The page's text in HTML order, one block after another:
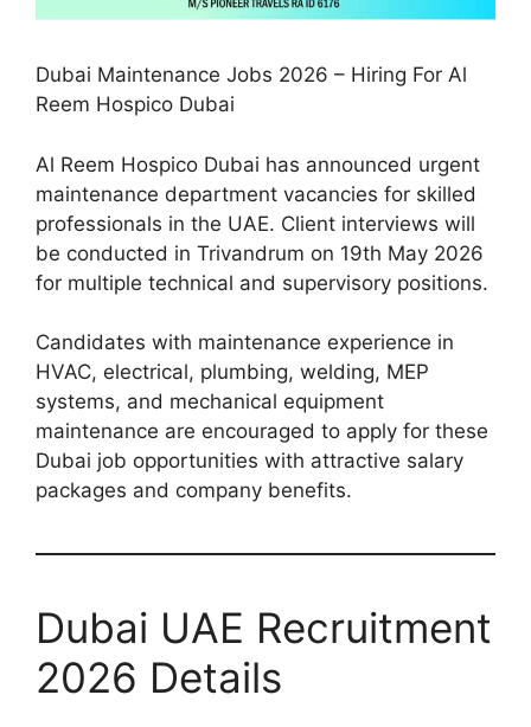
Dubai Maintenance Jobs 2026 – Hiring For Al
Reem Hospico Dubai
Al Reem Hospico Dubai has announced urgent
maintenance department vacancies for skilled
professionals in the UAE. Client interviews will
be conducted in Trivandrum on 19th May 2026
for multiple technical and supervisory positions.
Candidates with maintenance experience in
HVAC, electrical, plumbing, welding, MEP
systems, and mechanical equipment
maintenance are encouraged to apply for these
Dubai job opportunities with attractive salary
packages and company benefits.
Dubai UAE Recruitment
2026 Details